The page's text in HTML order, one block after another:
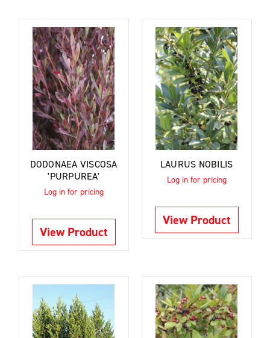
DODONAEA VISCOSA
'PURPUREA'
Log in for pricing
View Product
LAURUS NOBILIS
Log in for pricing
View Product